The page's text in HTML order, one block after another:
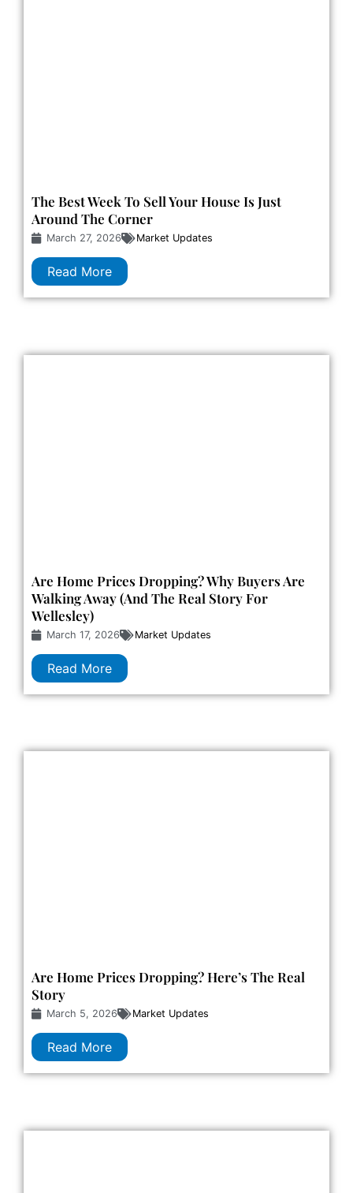
The Best Week To Sell Your House Is Just
Around The Corner
March 27, 2026 Market Updates
Read More
Are Home Prices Dropping? Why Buyers Are
Walking Away (and The Real Story For
Wellesley)
March 17, 2026 Market Updates
Read More
Are Home Prices Dropping? Here’s The Real
Story
March 5, 2026 Market Updates
Read More